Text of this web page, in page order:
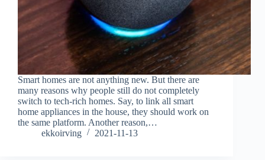
Smart homes are not anything new. But there are
many reasons why people still do not completely
switch to tech-rich homes. Say, to link all smart
home appliances in the house, they should work on
the same platform. Another reason,…
ekkoirving
2021-11-13